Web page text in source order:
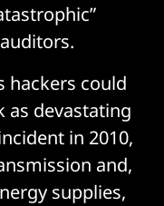
hackers could
as devastating
in 2010,
and,
supplies,